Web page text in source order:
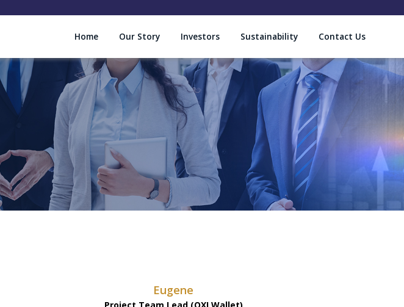
Home Our Story Investors Sustainability Contact Us
Eugene